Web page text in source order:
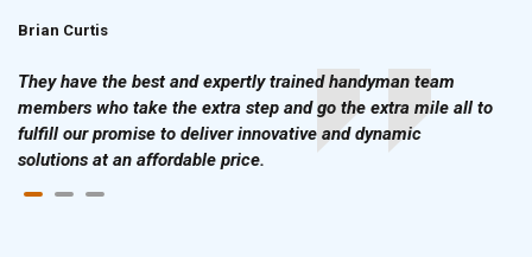
Brian Curtis
They have the best and expertly trained handyman team
members who take the extra step and go the extra mile all to
fulfill our promise to deliver innovative and dynamic
solutions at an affordable price.